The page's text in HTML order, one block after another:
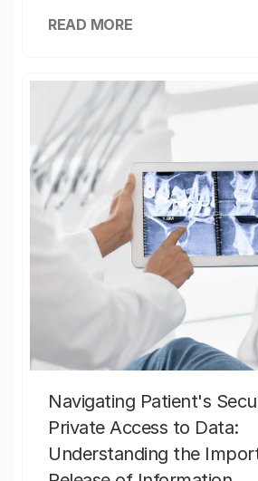
READ MORE
Navigating Patient's
Private Access to Data:
Understanding the